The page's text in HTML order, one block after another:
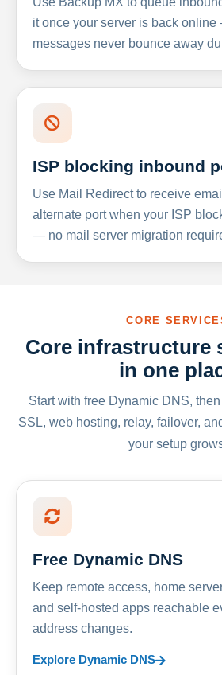
it once your server is back
messages never bounce away
ISP blocking inbound
Use Mail Redirect to receive
alternate port when your ISP
— no mail server migration
CORE
Core infrastructure
in one
Start with free Dynamic DNS,
SSL, web hosting, relay, failover,
your setup
Free Dynamic DNS
Keep remote access, home
and self-hosted apps reachable
address changes.
Explore Dynamic DNS